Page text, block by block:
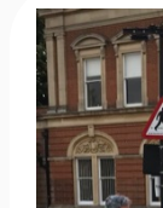
Too
Many
Deaths:
Public
Inquiry
Now!